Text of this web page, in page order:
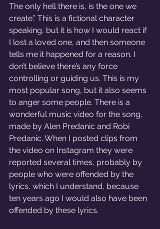
The only hell there is, is the one we
create.” This is a fictional character
speaking, but it is how I would react if
I lost a loved one, and then someone
tells me it happened for a reason. I
don’t believe there’s any force
controlling or guiding us. This is my
most popular song, but it also seems
to anger some people. There is a
wonderful music video for the song,
made by Alen Predanic and Robi
Predanic. When I posted clips from
the video on Instagram they were
reported several times, probably by
people who were offended by the
lyrics, which I understand, because
ten years ago I would also have been
offended by these lyrics.